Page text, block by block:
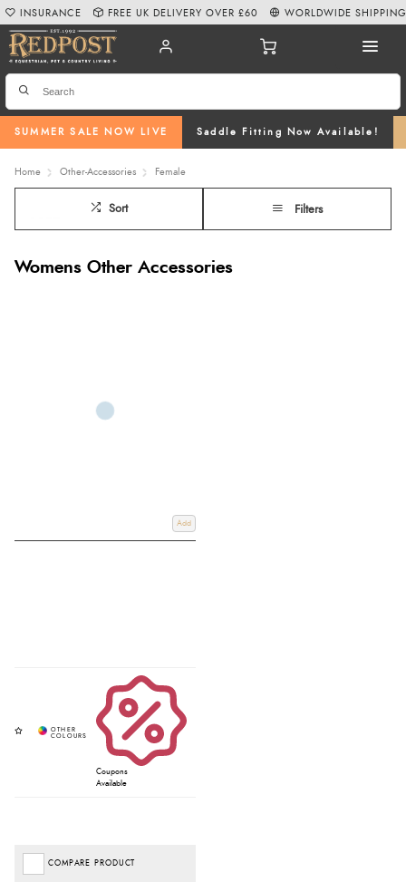
SUMMER SALE NOW LIVE Saddle Fitting Now Available!
INSURANCE FREE UK DELIVERY OVER £60 WORLDWIDE SHIPPING
Home Other-Accessories Female
Sort Filters
Womens Other Accessories
Add
Coupons
Available
COMPARE PRODUCT